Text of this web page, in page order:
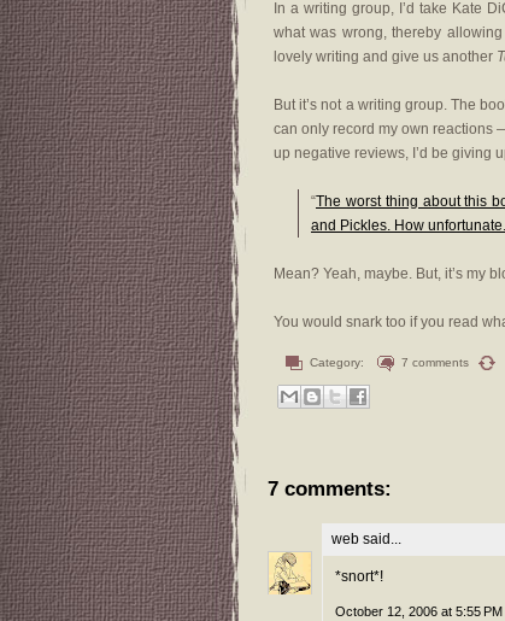
In a writing group, I’d take Kate
what was wrong, thereby
lovely writing and give us another
But it’s not a writing group. The
can only record my own reactions
up negative reviews, I’d be giving
“The worst thing about this
and Pickles. How unfortunate.
Mean? Yeah, maybe. But, it’s my
You would snark too if you read
Category: 7 comments
7 comments:
web said...
*snort*!
October 12, 2006 at 5:55 PM